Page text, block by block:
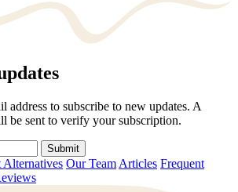
address to subscribe to new updates. A
be sent to verify your subscription.
Submit
Alternatives Our Team Articles Frequent